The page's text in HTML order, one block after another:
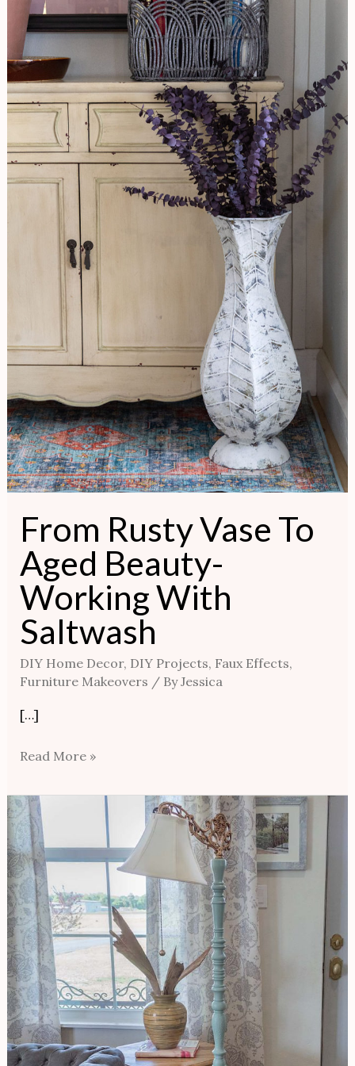
From Rusty Vase To
Aged Beauty-
Working With
Saltwash
DIY Home Decor, DIY Projects, Faux Effects,
Furniture Makeovers / ByJessica
[…]
Rusty
Vase
To
Aged
Beauty-
Working
With
Saltwash
Read More »
Thrift
Store
Makeover/Reading
Lamp
Revival